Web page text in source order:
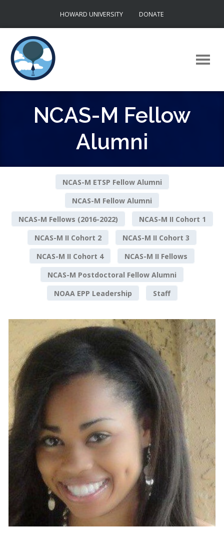
content
HOWARD UNIVERSITY DONATE
NCAS-M Fellow
Alumni
NCAS-M ETSP Fellow Alumni
NCAS-M Fellow Alumni
NCAS-M Fellows (2016-2022)
NCAS-M II Cohort 1
NCAS-M II Cohort 2
NCAS-M II Cohort 3
NCAS-M II Cohort 4
NCAS-M II Fellows
NCAS-M Postdoctoral Fellow Alumni
NOAA EPP Leadership
Staff